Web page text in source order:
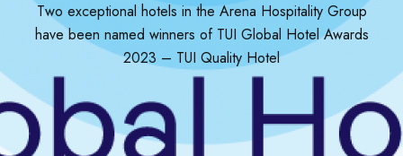
Two exceptional hotels in the Arena Hospitality Group
have been named winners of TUI Global Hotel Awards
2023 – TUI Quality Hotel